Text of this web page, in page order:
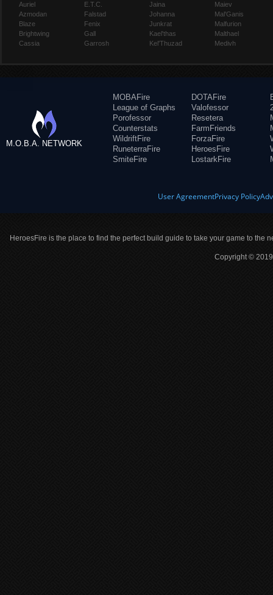
Auriel
Azmodan
Blaze
Brightwing
Cassia
E.T.C.
Falstad
Fenix
Gall
Garrosh
Jaina
Johanna
Junkrat
Kael'thas
Kel'Thuzad
Maiev
Mal'Ganis
Malfurion
Malthael
Medivh
M.O.B.A. NETWORK
MOBAFire
League of Graphs
Porofessor
Counterstats
WildriftFire
RuneterraFire
SmiteFire
DOTAFire
Valofessor
Resetera
FarmFriends
ForzaFire
HeroesFire
LostarkFire
User AgreementPrivacy Policy
HeroesFire is the place to find the perfect build guide to take your game to the
Copyright ©